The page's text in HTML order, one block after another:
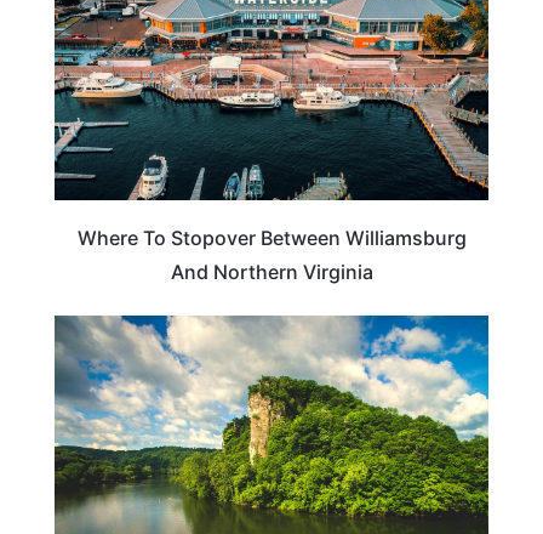
Where To Stopover Between Williamsburg
And Northern Virginia
SUSTAINABILITY